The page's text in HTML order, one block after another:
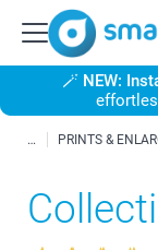
🪄 NEW:
PRINTS &